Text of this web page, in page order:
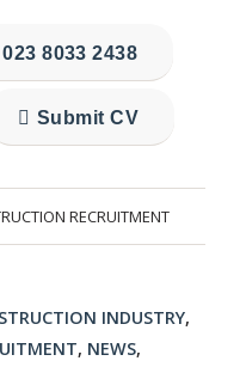
023 8033 2438
Submit CV
RECRUITMENT
INDUSTRY,
, NEWS,